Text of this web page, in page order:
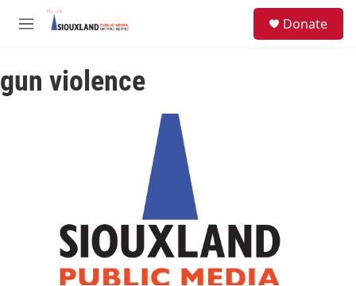
Skip to main content
M
u
Donate
gun violence